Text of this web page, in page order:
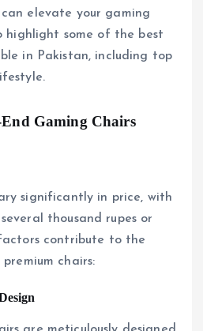
elevate your gaming
highlight some of the best
in Pakistan, including top
Gaming Chairs
significantly in price, with
thousand rupes or
contribute to the
chairs: